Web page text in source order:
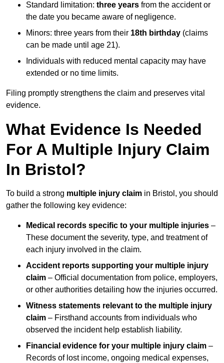
Standard limitation: three years from the accident or
the date you became aware of negligence.
Minors: three years from their 18th birthday (claims
can be made until age 21).
Individuals with reduced mental capacity may have
extended or no time limits.
Filing promptly strengthens the claim and preserves vital
evidence.
What Evidence Is Needed
For A Multiple Injury Claim
In Bristol?
To build a strong multiple injury claim in Bristol, you should
gather the following key evidence:
Medical records specific to your multiple injuries –
These document the severity, type, and treatment of
each injury involved in the claim.
Accident reports supporting your multiple injury
claim – Official documentation from police, employers,
or other authorities detailing how the injuries occurred.
Witness statements relevant to the multiple injury
claim – Firsthand accounts from individuals who
observed the incident help establish liability.
Financial evidence for your multiple injury claim –
Records of lost income, ongoing medical expenses,